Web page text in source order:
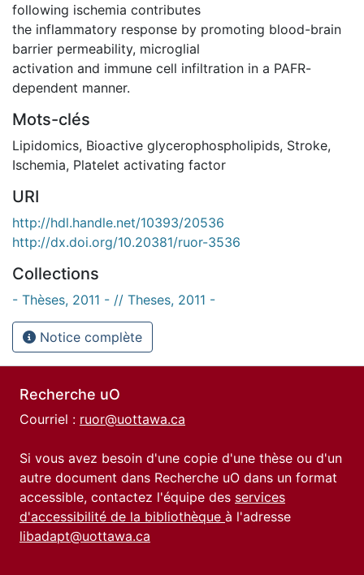
following ischemia contributes
the inflammatory response by promoting blood-brain
barrier permeability, microglial
activation and immune cell infiltration in a PAFR-
dependent manner.
Mots-clés
Lipidomics, Bioactive glycerophospholipids, Stroke,
Ischemia, Platelet activating factor
URI
http://hdl.handle.net/10393/20536
http://dx.doi.org/10.20381/ruor-3536
Collections
- Thèses, 2011 - // Theses, 2011 -
Notice complète
Recherche uO
Courriel : ruor@uottawa.ca
Si vous avez besoin d'une copie d'une thèse ou d'un
autre document dans Recherche uO dans un format
accessible, contactez l'équipe des services
d'accessibilité de la bibliothèque à l'adresse
libadapt@uottawa.ca